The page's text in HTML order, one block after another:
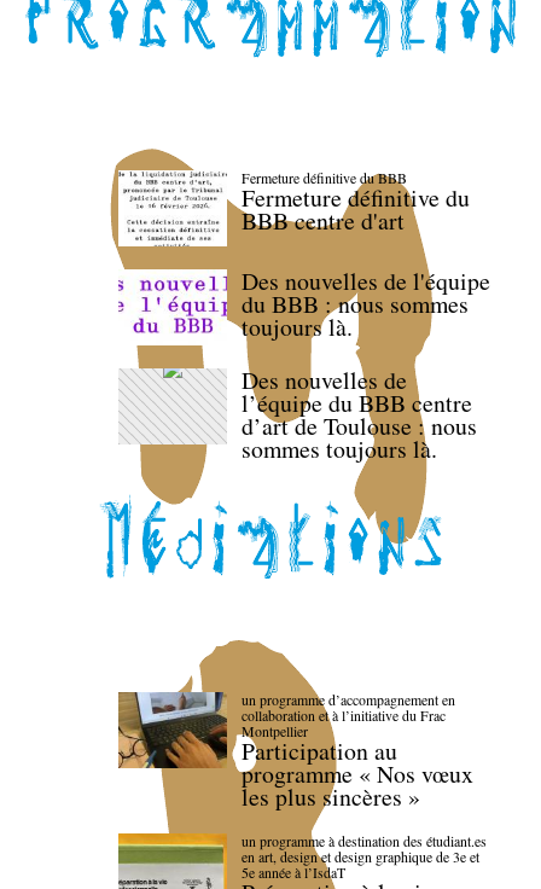
Fermeture définitive du BBB
Fermeture définitive du
BBB centre d'art
Des nouvelles de l'équipe
du BBB : nous sommes
toujours là.
Des nouvelles de
l’équipe du BBB centre
d’art de Toulouse : nous
sommes toujours là.
un programme d’accompagnement en
collaboration et à l’initiative du Frac
Montpellier
Participation au
programme « Nos vœux
les plus sincères »
un programme à destination des étudiant.es
en art, design et design graphique de 3e et
5e année à l’IsdaT